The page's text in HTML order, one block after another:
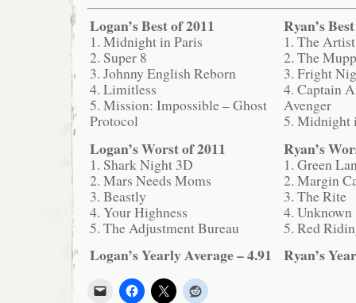
Logan’s Best of 2011
1. Midnight in Paris
2. Super 8
3. Johnny English Reborn
4. Limitless
5. Mission: Impossible – Ghost
Protocol
Logan’s Worst of 2011
1. Shark Night 3D
2. Mars Needs Moms
3. Beastly
4. Your Highness
5. The Adjustment Bureau
Logan’s Yearly Average – 4.91
Ryan’s
1. The Artist
2. The
3. Fright
4. Captain
Avenger
5. Midnight
Ryan’s
1. Green
2. Margin
3. The Rite
4. Unknown
5. Red
Ryan’s